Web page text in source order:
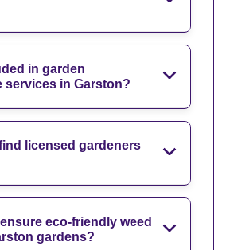
in garden
services in Garston?
licensed gardeners
eco-friendly weed
gardens?